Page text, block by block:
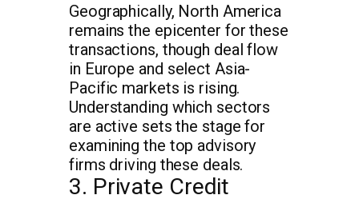
Geographically, North America
remains the epicenter for these
transactions, though deal flow
in Europe and select Asia-
Pacific markets is rising.
Understanding which sectors
are active sets the stage for
examining the top advisory
firms driving these deals.
3. Private Credit